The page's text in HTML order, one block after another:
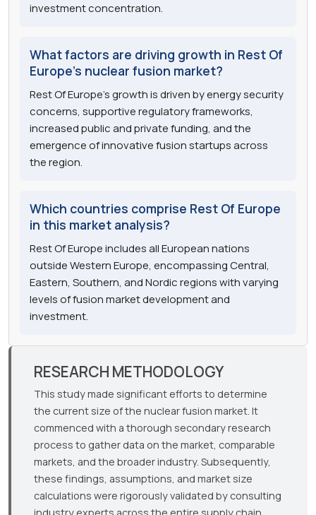
investment concentration.
What factors are driving growth in Rest Of
Europe's nuclear fusion market?
Rest Of Europe's growth is driven by energy security
concerns, supportive regulatory frameworks,
increased public and private funding, and the
emergence of innovative fusion startups across
the region.
Which countries comprise Rest Of Europe
in this market analysis?
Rest Of Europe includes all European nations
outside Western Europe, encompassing Central,
Eastern, Southern, and Nordic regions with varying
levels of fusion market development and
investment.
RESEARCH METHODOLOGY
This study made significant efforts to determine
the current size of the nuclear fusion market. It
commenced with a thorough secondary research
process to gather data on the market, comparable
markets, and the broader industry. Subsequently,
these findings, assumptions, and market size
calculations were rigorously validated by consulting